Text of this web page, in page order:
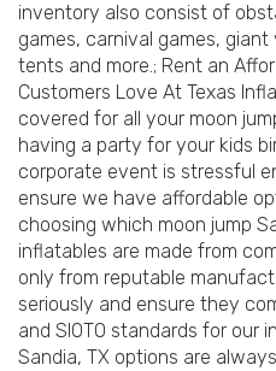
inventory also consist of
games, carnival games,
tents and more.; Rent an
Customers Love At Texas
covered for all your moon
having a party for your kids
corporate event is stressful
ensure we have affordable
choosing which moon jump
inflatables are made from
only from reputable
seriously and ensure they
and SIOTO standards for our
Sandia, TX options are